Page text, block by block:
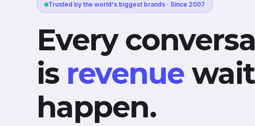
Trusted by the world's biggest brands · Since 2007
Every
is revenue
happen.